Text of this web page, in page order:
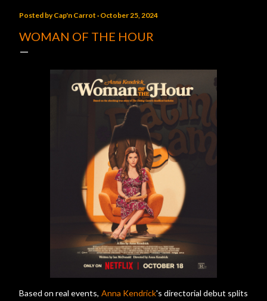
Posted byCap'n Carrot October 25, 2024
WOMAN OF THE HOUR
Based on real events, Anna Kendrick's directorial debut splits